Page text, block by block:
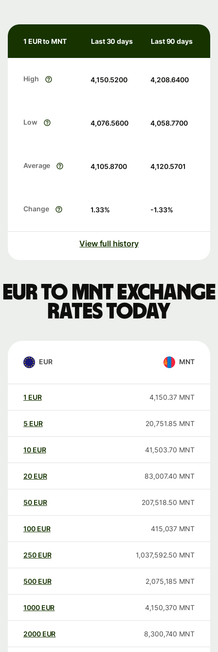
1 EUR to MNT Last 30 days Last 90 days
High 4,150.5200 4,208.6400
Low 4,076.5600 4,058.7700
Average 4,105.8700 4,120.5701
Change 1.33% -1.33%
View full history
EUR to MNT exchange
rates today
EUR MNT
1 EUR 4,150.37 MNT
5 EUR 20,751.85 MNT
10 EUR 41,503.70 MNT
20 EUR 83,007.40 MNT
50 EUR 207,518.50 MNT
100 EUR 415,037 MNT
250 EUR 1,037,592.50 MNT
500 EUR 2,075,185 MNT
1000 EUR 4,150,370 MNT
2000 EUR 8,300,740 MNT